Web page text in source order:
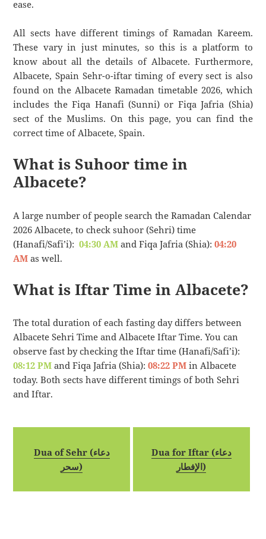
ease.
All sects have different timings of Ramadan Kareem.
These vary in just minutes, so this is a platform to
know about all the details of Albacete. Furthermore,
Albacete, Spain Sehr-o-iftar timing of every sect is also
found on the Albacete Ramadan timetable 2026, which
includes the Fiqa Hanafi (Sunni) or Fiqa Jafria (Shia)
sect of the Muslims. On this page, you can find the
correct time of Albacete, Spain.
What is Suhoor time in
Albacete?
A large number of people search the Ramadan Calendar
2026 Albacete, to check suhoor (Sehri) time
(Hanafi/Safi’i):04:30 AM and Fiqa Jafria (Shia):04:20
AM as well.
What is Iftar Time in Albacete?
The total duration of each fasting day differs between
Albacete Sehri Time and Albacete Iftar Time. You can
observe fast by checking the Iftar time (Hanafi/Safi’i):
08:12 PM and Fiqa Jafria (Shia):08:22 PM in Albacete
today. Both sects have different timings of both Sehri
and Iftar.
Dua of Sehr (دعاء
سحر)
Dua for Iftar (دعاء
الإفطار)